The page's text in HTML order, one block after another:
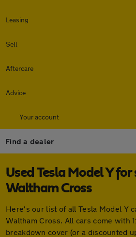
Leasing
Sell
Aftercare
Advice
Your account
Find a dealer
Used Tesla Model Y for
Waltham Cross
Here's our list of all Tesla Model Y
Waltham Cross. All cars come with
breakdown cover (or a discounted